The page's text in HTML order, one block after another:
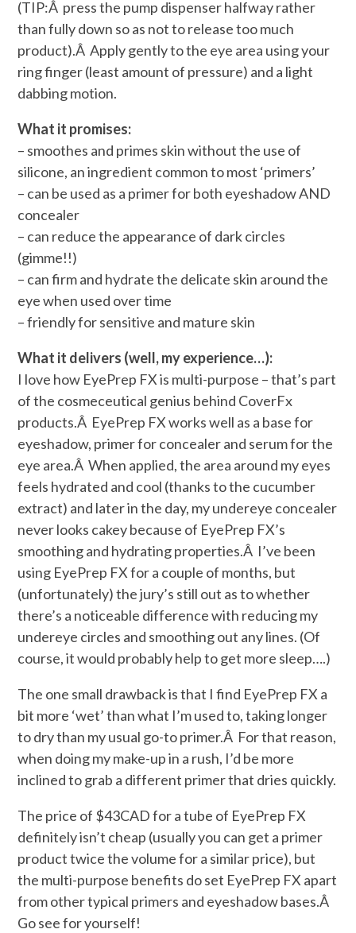
(TIP:Â press the pump dispenser halfway rather
than fully down so as not to release too much
product).Â Apply gently to the eye area using your
ring finger (least amount of pressure) and a light
dabbing motion.
What it promises:
– smoothes and primes skin without the use of
silicone, an ingredient common to most ‘primers’
– can be used as a primer for both eyeshadow AND
concealer
– can reduce the appearance of dark circles
(gimme!!)
– can firm and hydrate the delicate skin around the
eye when used over time
– friendly for sensitive and mature skin
What it delivers (well, my experience…):
I love how EyePrep FX is multi-purpose – that’s part
of the cosmeceutical genius behind CoverFx
products.Â EyePrep FX works well as a base for
eyeshadow, primer for concealer and serum for the
eye area.Â When applied, the area around my eyes
feels hydrated and cool (thanks to the cucumber
extract) and later in the day, my undereye concealer
never looks cakey because of EyePrep FX’s
smoothing and hydrating properties.Â I’ve been
using EyePrep FX for a couple of months, but
(unfortunately) the jury’s still out as to whether
there’s a noticeable difference with reducing my
undereye circles and smoothing out any lines. (Of
course, it would probably help to get more sleep….)
The one small drawback is that I find EyePrep FX a
bit more ‘wet’ than what I’m used to, taking longer
to dry than my usual go-to primer.Â For that reason,
when doing my make-up in a rush, I’d be more
inclined to grab a different primer that dries quickly.
The price of $43CAD for a tube of EyePrep FX
definitely isn’t cheap (usually you can get a primer
product twice the volume for a similar price), but
the multi-purpose benefits do set EyePrep FX apart
from other typical primers and eyeshadow bases.Â
Go see for yourself!